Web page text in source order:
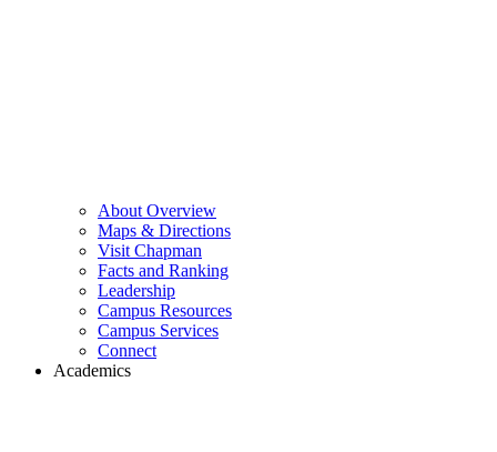
About Overview
Maps & Directions
Visit Chapman
Facts and Ranking
Leadership
Campus Resources
Campus Services
Connect
Academics